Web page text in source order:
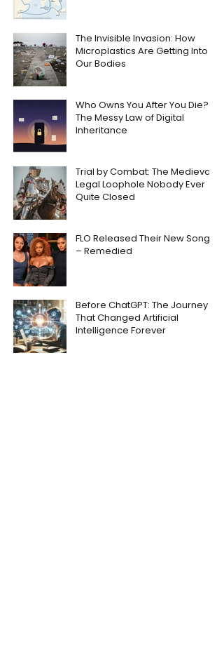
The Invisible Invasion: How
Microplastics Are Getting Into
Our Bodies
Who Owns You After You Die?
The Messy Law of Digital
Inheritance
Trial by Combat: The Medieval
Legal Loophole Nobody Ever
Quite Closed
FLO Released Their New Song
– Remedied
Before ChatGPT: The Journey
That Changed Artificial
Intelligence Forever